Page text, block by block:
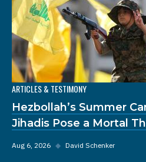
ARTICLES & TESTIMONY
Hezbollah’s Summer
Jihadis Pose a Mortal
Aug 6, 2026 ◆ David Schenker